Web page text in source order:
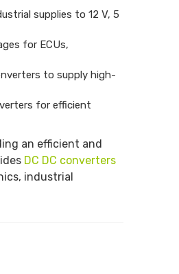
supplies to 12 V, 5
for ECUs,
to supply high-
for efficient
an efficient and
DC DC converters
industrial